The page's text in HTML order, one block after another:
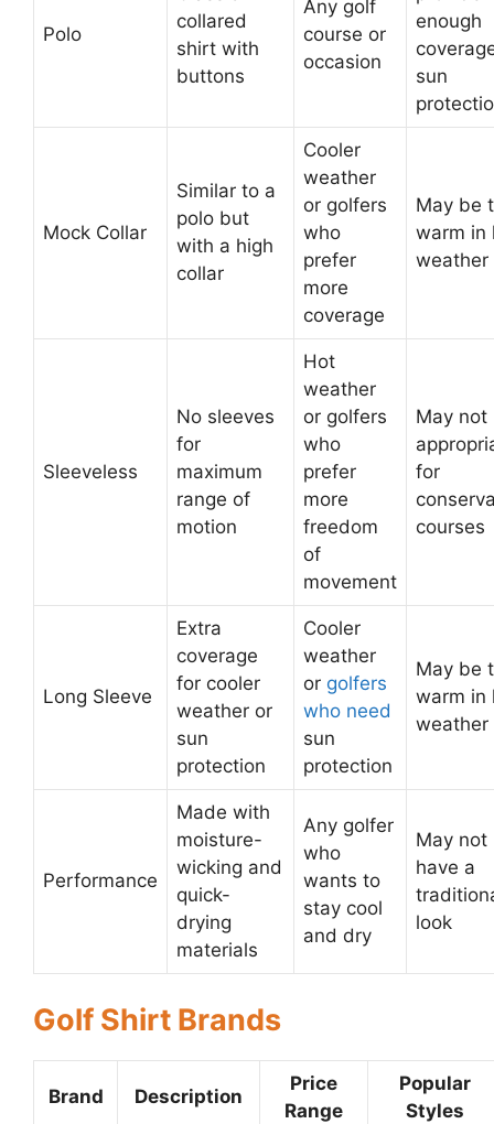
Polo
collared
shirt with
buttons
Any golf
course or
occasion
enough
sun
Mock Collar
Similar to a
polo but
with a high
collar
Cooler
weather
or golfers
who
prefer
more
coverage
May be
warm in
weather
Sleeveless
No sleeves
for
maximum
range of
motion
Hot
weather
or golfers
who
prefer
more
freedom
of
movement
May not
for
courses
Long Sleeve
Extra
coverage
for cooler
weather or
sun
protection
Cooler
weather
or golfers
who need
sun
protection
May be
warm in
weather
Performance
Made with
moisture-
wicking and
quick-
drying
materials
Any golfer
who
wants to
stay cool
and dry
May not
have a
look
Golf Shirt Brands
Brand Description
Price
Range
Popular
Styles